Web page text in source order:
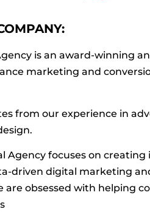
is an award-winning
marketing and
from our experience in
Agency focuses on creating
driven digital marketing
are obsessed with helping